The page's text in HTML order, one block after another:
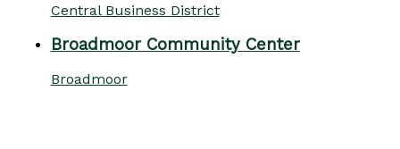
Central Business District
Broadmoor Community Center
Broadmoor